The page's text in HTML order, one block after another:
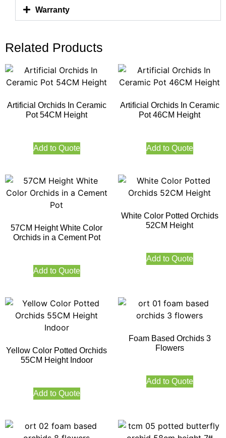
Warranty
Related Products
Artificial Orchids In Ceramic
Pot 54CM Height
Add to Quote
Artificial Orchids In Ceramic
Pot 46CM Height
Add to Quote
57CM Height White Color
Orchids in a Cement Pot
Add to Quote
White Color Potted Orchids
52CM Height
Add to Quote
Yellow Color Potted Orchids
55CM Height Indoor
Add to Quote
Foam Based Orchids 3
Flowers
Add to Quote